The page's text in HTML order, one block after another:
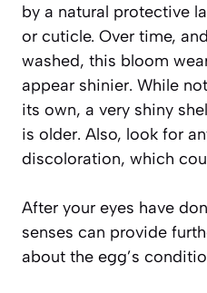
by a natural protective
or cuticle. Over time,
washed, this bloom
appear shinier. While
its own, a very shiny
is older. Also, look for
discoloration, which
After your eyes have
senses can provide
about the egg’s